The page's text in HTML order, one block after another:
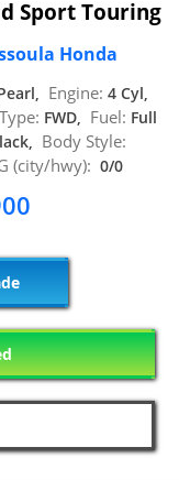
Sport Touring
Honda
Engine: 4 Cyl,
FWD, Fuel: Full
Body Style:
(city/hwy): 0/0